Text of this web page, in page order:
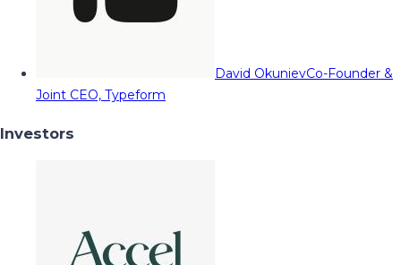
David OkunievCo-Founder &
Joint CEO, Typeform
Investors